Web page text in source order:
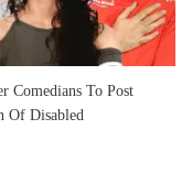
Comedians To Post
Of Disabled